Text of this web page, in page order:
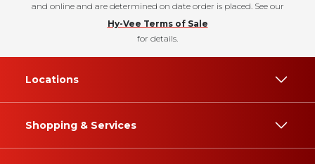
and online and are determined on date order is placed. See our
Hy-Vee Terms of Sale
for details.
Locations
Shopping & Services